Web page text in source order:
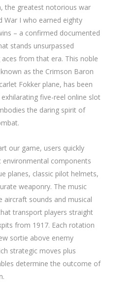
the greatest notorious war
War I who earned eighty
– a confirmed documented
stands unsurpassed
from that era. This noble
as the Crimson Baron
Fokker plane, has been
five-reel online slot
the daring spirit of
our game, users quickly
environmental components
planes, classic pilot helmets,
weaponry. The music
aircraft sounds and musical
transport players straight
from 1917. Each rotation
sortie above enemy
strategic moves plus
determine the outcome of